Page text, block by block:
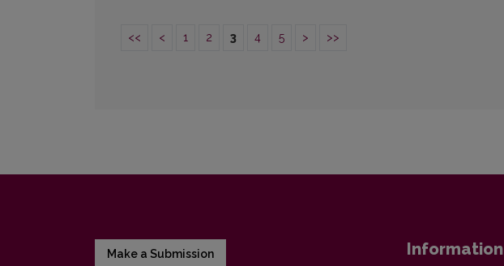
<< < 1 2 3 4 5 > >>
Make a Submission Information